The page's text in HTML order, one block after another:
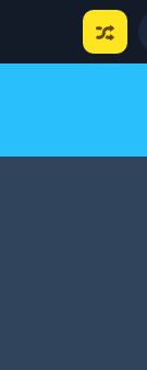
For Categories